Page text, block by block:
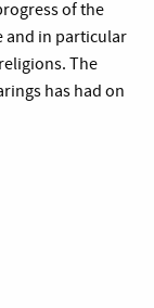
of the
and in particular
The
has had on